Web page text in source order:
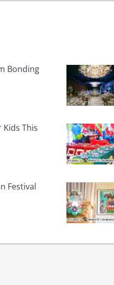
Bonding
Kids This
Festival